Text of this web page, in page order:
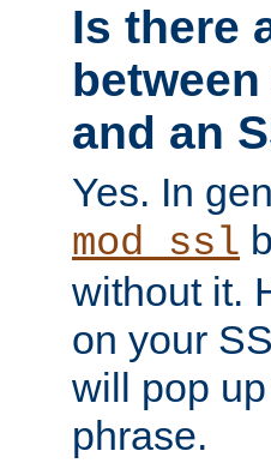
Is there
and an
Yes. In
mod_ssl
without it.
on your
will pop
phrase.